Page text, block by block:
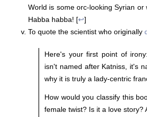
World is some orc-looking Syrian
Habba habba! [↩]
To quote the scientist who originally
Here's your first point of
isn't named after Katniss, it's
why it is truly a lady-centric
How would you classify this
female twist? Is it a love story?